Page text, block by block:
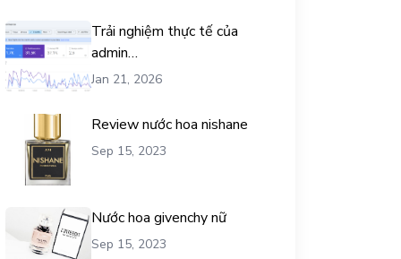
Trải nghiệm thực tế của
admin
chemicalequationbalance khi
Jan 21, 2026
Review nước hoa nishane
Sep 15, 2023
Nước hoa givenchy nữ
Sep 15, 2023